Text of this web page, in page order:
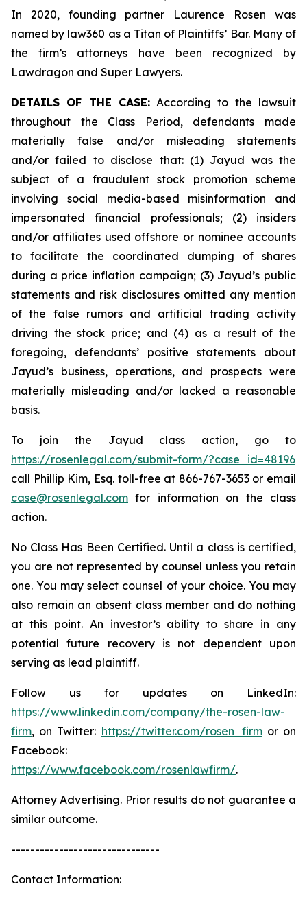
In 2020, founding partner Laurence Rosen was
named by law360 as a Titan of Plaintiffs’ Bar. Many of
the firm’s attorneys have been recognized by
Lawdragon and Super Lawyers.
DETAILS OF THE CASE:According to the lawsuit
throughout the Class Period, defendants made
materially false and/or misleading statements
and/or failed to disclose that: (1) Jayud was the
subject of a fraudulent stock promotion scheme
involving social media-based misinformation and
impersonated financial professionals; (2) insiders
and/or affiliates used offshore or nominee accounts
to facilitate the coordinated dumping of shares
during a price inflation campaign; (3) Jayud’s public
statements and risk disclosures omitted any mention
of the false rumors and artificial trading activity
driving the stock price; and (4) as a result of the
foregoing, defendants’ positive statements about
Jayud’s business, operations, and prospects were
materially misleading and/or lacked a reasonable
basis.
To join the Jayud class action, go to
https://rosenlegal.com/submit-form/?case_id=48196
call Phillip Kim, Esq. toll-free at 866-767-3653 or email
case@rosenlegal.com for information on the class
action.
No Class Has Been Certified. Until a class is certified,
you are not represented by counsel unless you retain
one. You may select counsel of your choice. You may
also remain an absent class member and do nothing
at this point. An investor’s ability to share in any
potential future recovery is not dependent upon
serving as lead plaintiff.
Follow us for updates on LinkedIn:
https://www.linkedin.com/company/the-rosen-law-
firm, on Twitter: https://twitter.com/rosen_firmor on
Facebook:
https://www.facebook.com/rosenlawfirm/.
Attorney Advertising. Prior results do not guarantee a
similar outcome.
-------------------------------
Contact Information: